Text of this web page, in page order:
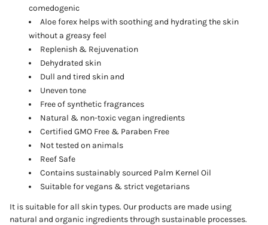
comedogenic
Aloe forex helps with soothing and hydrating the skin
without a greasy feel
Replenish & Rejuvenation
Dehydrated skin
Dull and tired skin and
Uneven tone
Free of synthetic fragrances
Natural & non-toxic vegan ingredients
Certified GMO Free & Paraben Free
Not tested on animals
Reef Safe
Contains sustainably sourced Palm Kernel Oil
Suitable for vegans & strict vegetarians
It is suitable for all skin types. Our products are made using
natural and organic ingredients through sustainable processes.